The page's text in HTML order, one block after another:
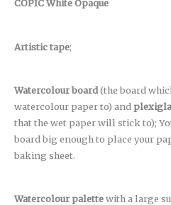
COPIC White Opaque
Artistic tape;
Watercolour board(the board
watercolour paper to) and
that the wet paper will stick to);
board big enough to place your
baking sheet.
Watercolour palettewith a large